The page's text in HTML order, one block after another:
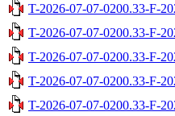
T-2026-07-07-0200.33-F-
T-2026-07-07-0200.33-F-
T-2026-07-07-0200.33-F-
T-2026-07-07-0200.33-F-
T-2026-07-07-0200.33-F-